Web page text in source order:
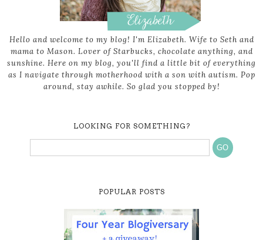
Hello and welcome to my blog! I'm Elizabeth. Wife to Seth and
mama to Mason. Lover of Starbucks, chocolate anything, and
sunshine. Here on my blog, you'll find a little bit of everything
as I navigate through motherhood with a son with autism. Pop
around, stay awhile. So glad you stopped by!
LOOKING FOR SOMETHING?
POPULAR POSTS